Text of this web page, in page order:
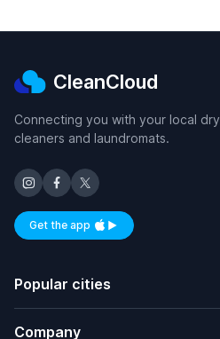
CleanCloud
Connecting you with your local dry
cleaners and laundromats.
Get the appAvailable on iOS and Android
Popular cities
Company